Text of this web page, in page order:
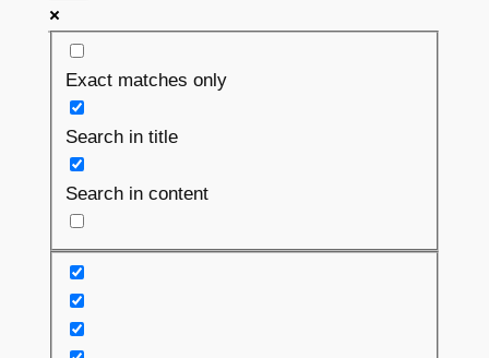
Exact matches only
Search in title
Search in content